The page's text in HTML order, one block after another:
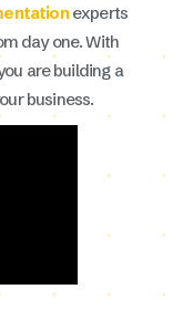
experts
day one. With
are building a
business.